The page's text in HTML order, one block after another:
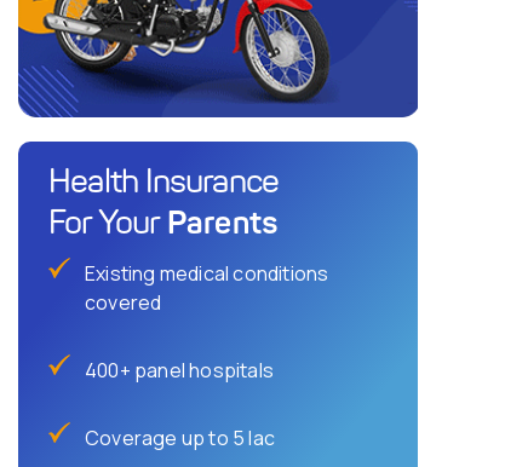
Health Insurance
For Your Parents
Existing medical conditions
covered
400+ panel hospitals
Coverage up to 5 lac